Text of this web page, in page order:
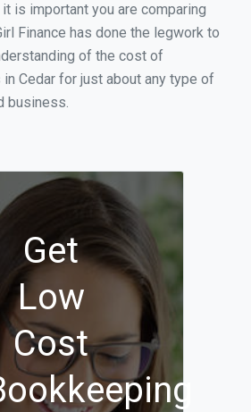
is important you are comparing
Finance has done the legwork to
of the cost of
Cedar for just about any type of
business.
Get
Low
Cost